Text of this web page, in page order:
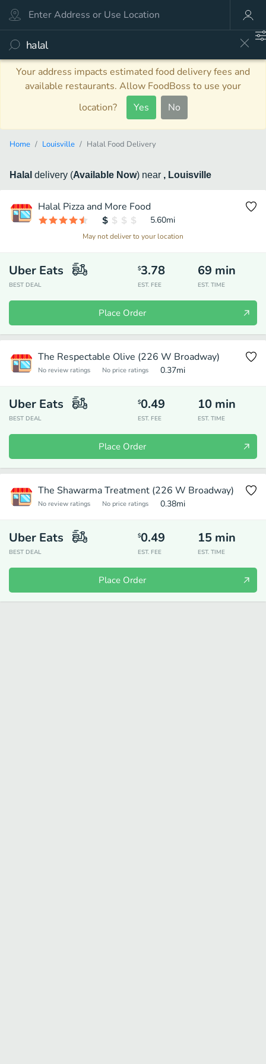
Your address impacts estimated food delivery fees and
available restaurants. Allow FoodBoss to use your
location?
Yes No
Home Louisville Halal Food Delivery
Halal delivery (Available Now) near , Louisville
Halal Pizza and More Food
5.60mi
May not deliver to your location
Uber Eats
BEST DEAL
$3.78
EST. FEE
69 min
EST. TIME
Place Order
The Respectable Olive (226 W Broadway)
No review ratings No price ratings 0.37mi
Uber Eats
BEST DEAL
$0.49
EST. FEE
10 min
EST. TIME
Place Order
The Shawarma Treatment (226 W Broadway)
No review ratings No price ratings 0.38mi
Uber Eats
BEST DEAL
$0.49
EST. FEE
15 min
EST. TIME
Place Order